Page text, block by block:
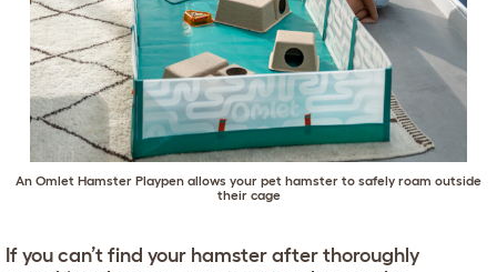
An Omlet Hamster Playpen allows your pet hamster to safely roam outside
their cage
If you can’t find your hamster after thoroughly